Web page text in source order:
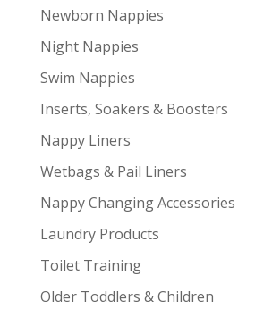
Newborn Nappies
Night Nappies
Swim Nappies
Inserts, Soakers & Boosters
Nappy Liners
Wetbags & Pail Liners
Nappy Changing Accessories
Laundry Products
Toilet Training
Older Toddlers & Children